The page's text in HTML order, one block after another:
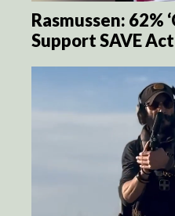
Rasmussen: 62%
Support SAVE